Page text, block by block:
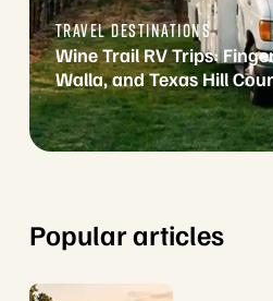
TRAVEL DESTINATIONS
Wine Trail RV Trips:
Walla, and Texas Hill
Popular articles